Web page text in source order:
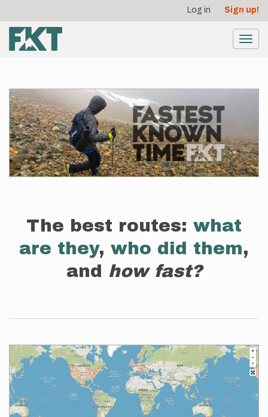
main
content
account
menu
Log in Sign up!
The best routes: what
are they, who did them,
and how fast?